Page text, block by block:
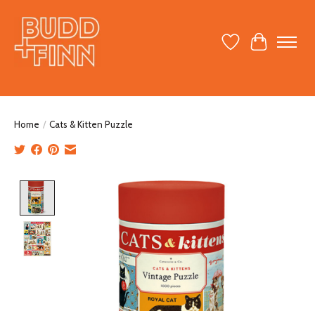
Wish ListCart
Home / Cats & Kitten Puzzle
Product image slideshow Items